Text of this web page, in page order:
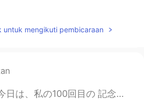
2019.09.07 20:54
untuk mengikuti pembicaraan
いつも、応援してくれてありがとうございます！これからも 頑張ります！🥳🎉🎊 True be told I didn’t writ...